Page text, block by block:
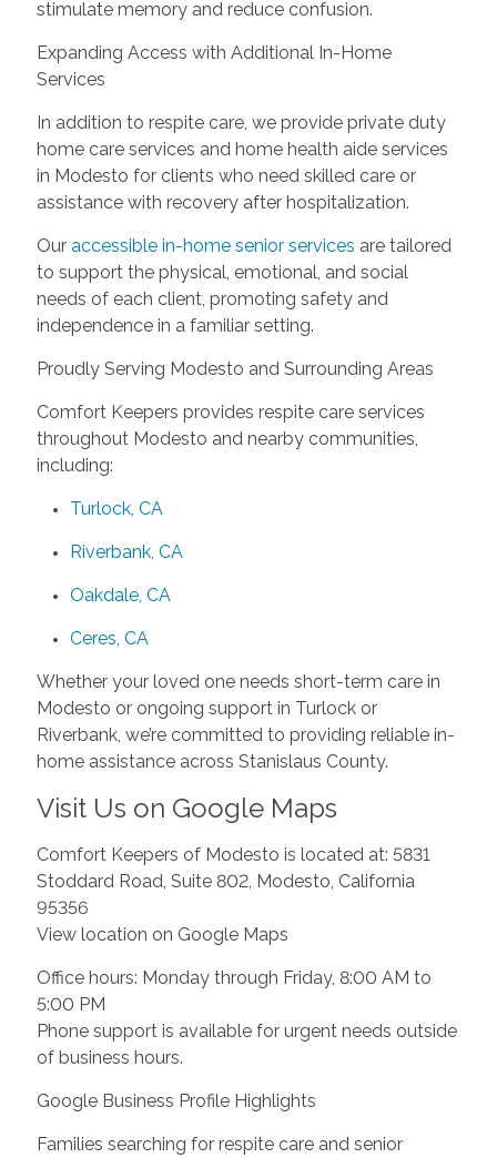
stimulate memory and reduce confusion.
Expanding Access with Additional In-Home
Services
In addition to respite care, we provide private duty
home care services and home health aide services
in Modesto for clients who need skilled care or
assistance with recovery after hospitalization.
Our accessible in-home senior services are tailored
to support the physical, emotional, and social
needs of each client, promoting safety and
independence in a familiar setting.
Proudly Serving Modesto and Surrounding Areas
Comfort Keepers provides respite care services
throughout Modesto and nearby communities,
including:
Turlock, CA
Riverbank, CA
Oakdale, CA
Ceres, CA
Whether your loved one needs short-term care in
Modesto or ongoing support in Turlock or
Riverbank, we’re committed to providing reliable in-
home assistance across Stanislaus County.
Visit Us on Google Maps
Comfort Keepers of Modesto is located at: 5831
Stoddard Road, Suite 802, Modesto, California
95356
View location on Google Maps
Office hours: Monday through Friday, 8:00 AM to
5:00 PM
Phone support is available for urgent needs outside
of business hours.
Google Business Profile Highlights
Families searching for respite care and senior